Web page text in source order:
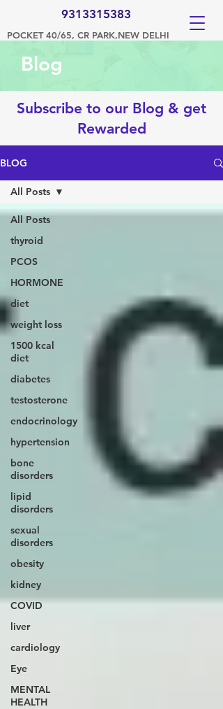
POCKET 40/65, CR PARK,NEW DELHI
9313315383
Blog
Subscribe to our Blog & get
Rewarded
BLOG
All Posts
thyroid
PCOS
HORMONE
diet
weight loss
1500 kcal
diet
diabetes
testosterone
endocrinology
hypertension
bone
disorders
lipid
disorders
sexual
disorders
obesity
kidney
COVID
liver
cardiology
Eye
MENTAL
HEALTH
All Posts